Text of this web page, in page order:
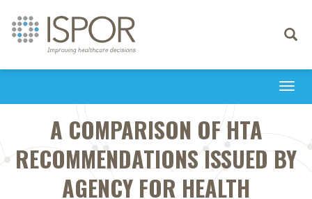
Toggle
A COMPARISON OF HTA
RECOMMENDATIONS ISSUED BY
AGENCY FOR HEALTH